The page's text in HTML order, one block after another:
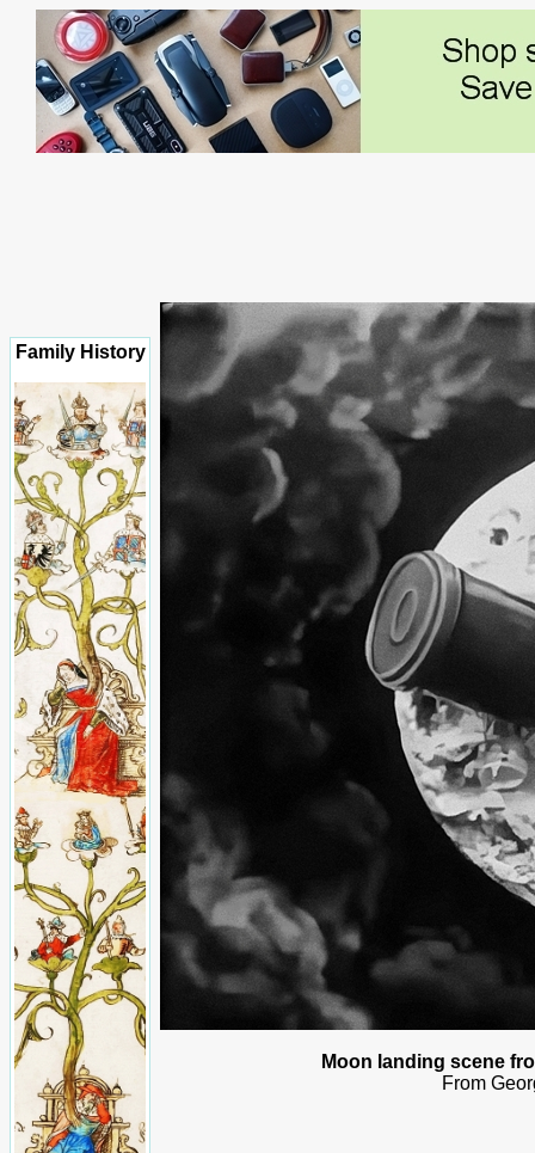
Family History
Moon landing scene
From